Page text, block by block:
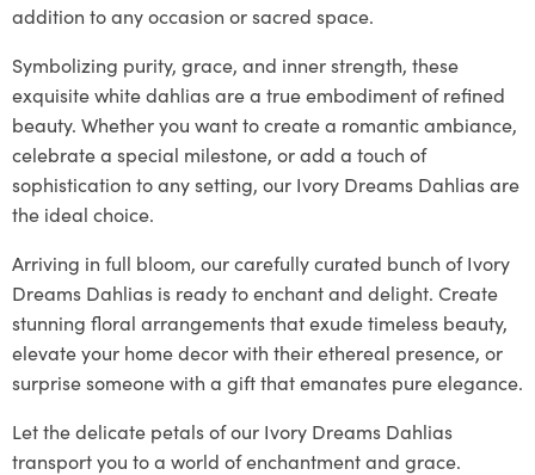
addition to any occasion or sacred space.
Symbolizing purity, grace, and inner strength, these
exquisite white dahlias are a true embodiment of refined
beauty. Whether you want to create a romantic ambiance,
celebrate a special milestone, or add a touch of
sophistication to any setting, our Ivory Dreams Dahlias are
the ideal choice.
Arriving in full bloom, our carefully curated bunch of Ivory
Dreams Dahlias is ready to enchant and delight. Create
stunning floral arrangements that exude timeless beauty,
elevate your home decor with their ethereal presence, or
surprise someone with a gift that emanates pure elegance.
Let the delicate petals of our Ivory Dreams Dahlias
transport you to a world of enchantment and grace.